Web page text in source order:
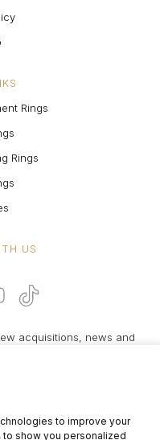
to improve your
show you personalized
Rings
Rings
US
acquisitions, news and